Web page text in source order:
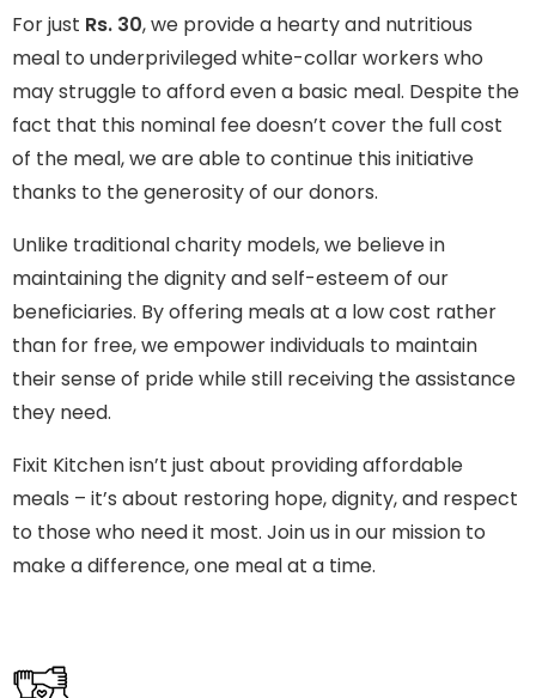
For just Rs. 30, we provide a hearty and nutritious
meal to underprivileged white-collar workers who
may struggle to afford even a basic meal. Despite the
fact that this nominal fee doesn’t cover the full cost
of the meal, we are able to continue this initiative
thanks to the generosity of our donors.
Unlike traditional charity models, we believe in
maintaining the dignity and self-esteem of our
beneficiaries. By offering meals at a low cost rather
than for free, we empower individuals to maintain
their sense of pride while still receiving the assistance
they need.
Fixit Kitchen isn’t just about providing affordable
meals – it’s about restoring hope, dignity, and respect
to those who need it most. Join us in our mission to
make a difference, one meal at a time.